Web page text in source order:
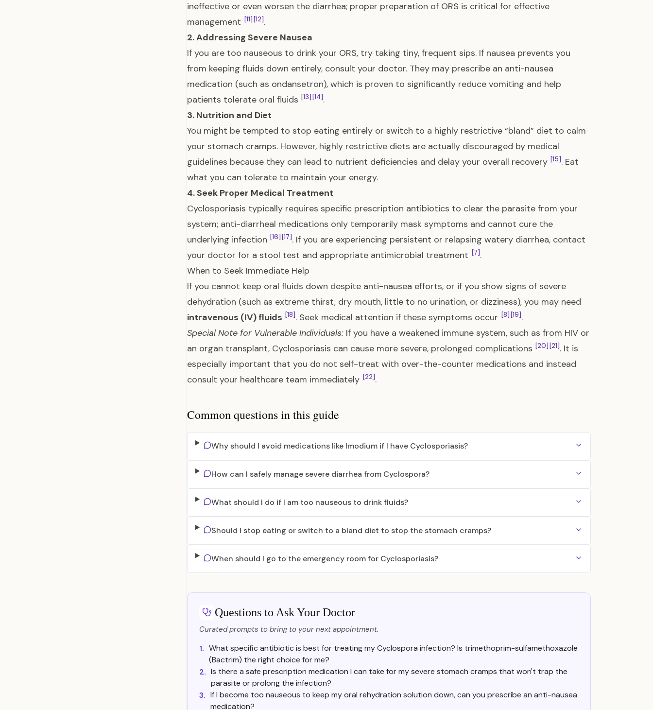
ineffective or even worsen the diarrhea; proper preparation of ORS is critical for effective
management [11] [12].
2. Addressing Severe Nausea
If you are too nauseous to drink your ORS, try taking tiny, frequent sips. If nausea prevents you
from keeping fluids down entirely, consult your doctor. They may prescribe an anti-nausea
medication (such as ondansetron), which is proven to significantly reduce vomiting and help
patients tolerate oral fluids [13] [14].
3. Nutrition and Diet
You might be tempted to stop eating entirely or switch to a highly restrictive “bland” diet to calm
your stomach cramps. However, highly restrictive diets are actually discouraged by medical
guidelines because they can lead to nutrient deficiencies and delay your overall recovery [15]. Eat
what you can tolerate to maintain your energy.
4. Seek Proper Medical Treatment
Cyclosporiasis typically requires specific prescription antibiotics to clear the parasite from your
system; anti-diarrheal medications only temporarily mask symptoms and cannot cure the
underlying infection [16] [17]. If you are experiencing persistent or relapsing watery diarrhea, contact
your doctor for a stool test and appropriate antimicrobial treatment [7].
When to Seek Immediate Help
If you cannot keep oral fluids down despite anti-nausea efforts, or if you show signs of severe
dehydration (such as extreme thirst, dry mouth, little to no urination, or dizziness), you may need
intravenous (IV) fluids [18]. Seek medical attention if these symptoms occur [8] [19].
Special Note for Vulnerable Individuals: If you have a weakened immune system, such as from HIV or
an organ transplant, Cyclosporiasis can cause more severe, prolonged complications [20] [21]. It is
especially important that you do not self-treat with over-the-counter medications and instead
consult your healthcare team immediately [22].
Common questions in this guide
Why should I avoid medications like Imodium if I have Cyclosporiasis?
How can I safely manage severe diarrhea from Cyclospora?
What should I do if I am too nauseous to drink fluids?
Should I stop eating or switch to a bland diet to stop the stomach cramps?
When should I go to the emergency room for Cyclosporiasis?
Questions to Ask Your Doctor
Curated prompts to bring to your next appointment.
1. What specific antibiotic is best for treating my Cyclospora infection? Is trimethoprim-sulfamethoxazole
(Bactrim) the right choice for me?
2. Is there a safe prescription medication I can take for my severe stomach cramps that won't trap the
parasite or prolong the infection?
3. If I become too nauseous to keep my oral rehydration solution down, can you prescribe an anti-nausea
medication?